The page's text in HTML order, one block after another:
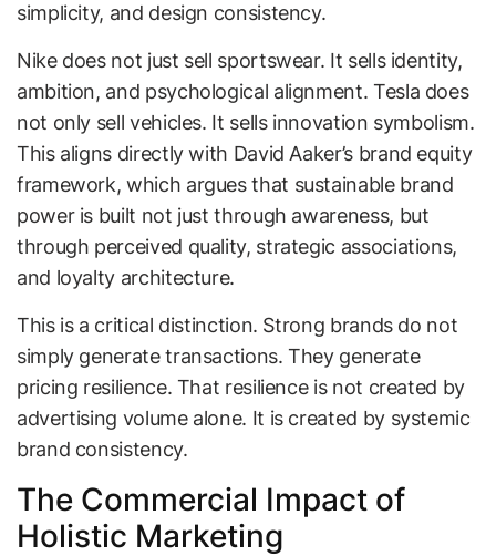
simplicity, and design consistency.
Nike does not just sell sportswear. It sells identity,
ambition, and psychological alignment. Tesla does
not only sell vehicles. It sells innovation symbolism.
This aligns directly with David Aaker’s brand equity
framework, which argues that sustainable brand
power is built not just through awareness, but
through perceived quality, strategic associations,
and loyalty architecture.
This is a critical distinction. Strong brands do not
simply generate transactions. They generate
pricing resilience. That resilience is not created by
advertising volume alone. It is created by systemic
brand consistency.
The Commercial Impact of
Holistic Marketing